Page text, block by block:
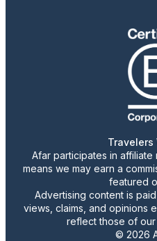
Travelers
Afar participates in
means we may earn a
featured
Advertising content is
views, claims, and opinions
reflect those of
© 2026